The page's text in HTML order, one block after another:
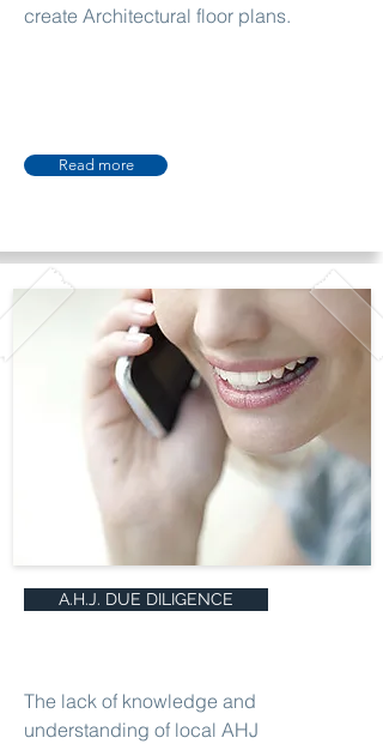
create Architectural floor plans.
Read more
A.H.J. DUE DILIGENCE
The lack of knowledge and
understanding of local AHJ